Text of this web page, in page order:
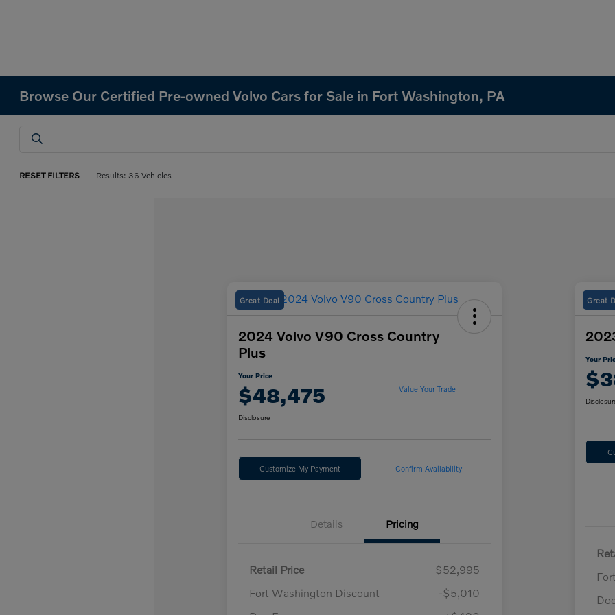
Browse Our Certified Pre-owned Volvo Cars for Sale in Fort Washington, PA
RESET FILTERS Results: 36 Vehicles
Great Deal
2024 Volvo V90 Cross Country
Plus
Your Price
$48,475 Value Your Trade
Disclosure
Customize My Payment Confirm Availability
Details Pricing
Retail Price
$52,995
Fort Washington Discount
-$5,010
Great
Your